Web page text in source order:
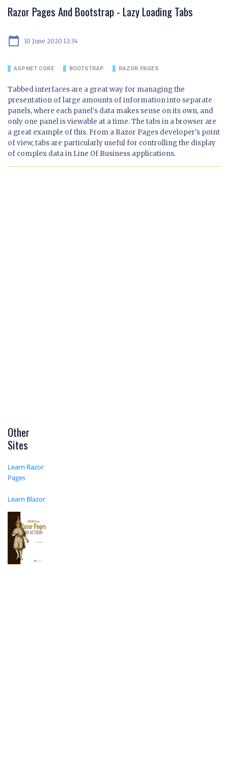
Razor Pages And Bootstrap - Lazy Loading Tabs
calendar_today 10 June 2020 12:34
ASP.NET CORE BOOTSTRAP RAZOR PAGES
Tabbed interfaces are a great way for managing the
presentation of large amounts of information into separate
panels, where each panel's data makes sense on its own, and
only one panel is viewable at a time. The tabs in a browser are
a great example of this. From a Razor Pages developer's point
of view, tabs are particularly useful for controlling the display
of complex data in Line Of Business applications.
Other
Sites
Learn Razor
Pages
Learn Blazor